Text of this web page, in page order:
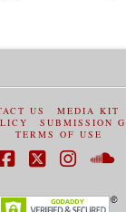
US MEDIA KIT
SUBMISSION
TERMS OF USE